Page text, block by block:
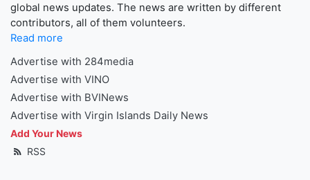
global news updates. The news are written by different
contributors, all of them volunteers.
Read more
Advertise with 284media
Advertise with VINO
Advertise with BVINews
Advertise with Virgin Islands Daily News
Add Your News
RSS